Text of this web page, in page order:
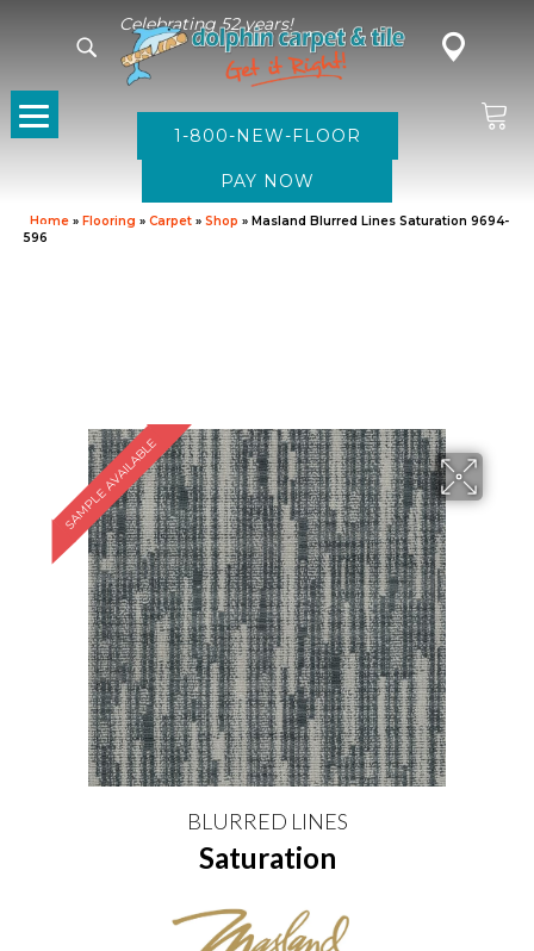
Celebrating 52 years!
1-800-NEW-FLOOR
Home » Flooring » Carpet » Shop » Masland Blurred Lines Saturation 9694-
596
SAMPLE AVAILABLE
BLURRED LINES
Saturation